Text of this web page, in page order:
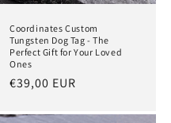
Coordinates Custom
Tungsten Dog Tag - The
Perfect Gift for Your Loved
Ones
Regular
€39,00 EUR